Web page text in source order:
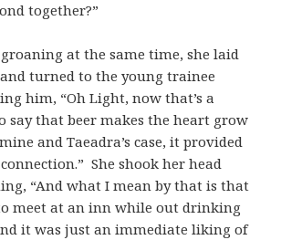
together?”
at the same time, she laid
turned to the young trainee
him, “Oh Light, now that’s a
say that beer makes the heart grow
and Taeadra’s case, it provided
She shook her head
“And what I mean by that is that
meet at an inn while out drinking
it was just an immediate liking of